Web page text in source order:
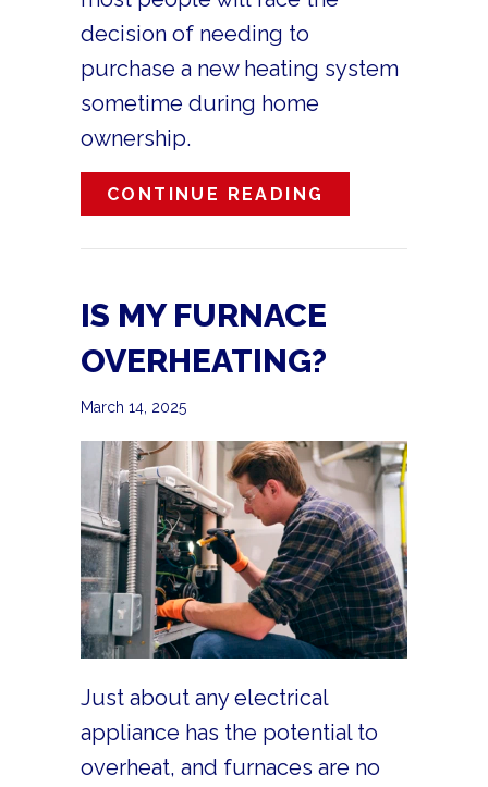
decision of needing to
purchase a new heating system
sometime during home
ownership.
CONTINUE READING
IS MY FURNACE
OVERHEATING?
March 14, 2025
Just about any electrical
appliance has the potential to
overheat, and furnaces are no